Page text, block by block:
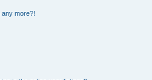
any more?!